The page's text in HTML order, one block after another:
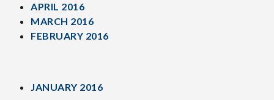
APRIL 2016
MARCH 2016
FEBRUARY 2016
JANUARY 2016